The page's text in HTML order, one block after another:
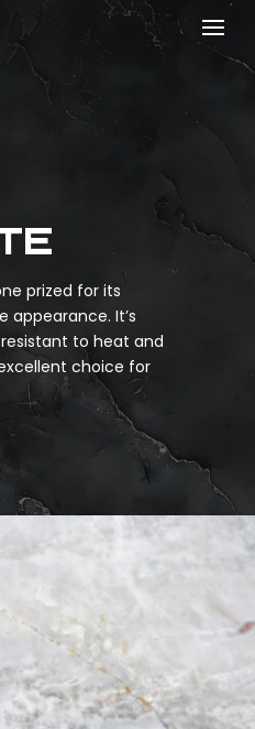
prized for its
appearance. It’s
to heat and
choice for